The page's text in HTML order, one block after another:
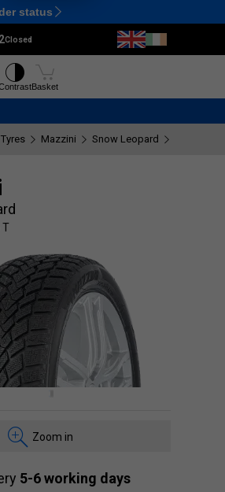
Ctrl M
status
Closed
Basket
Mazzini Snow Leopard
T
Zoom in
5-6 working days